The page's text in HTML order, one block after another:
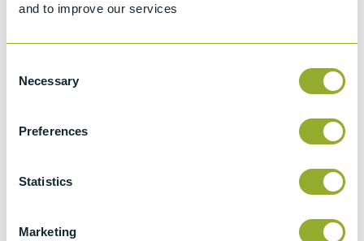
and to improve our services
Selection
Necessary
Preferences
Statistics
Marketing
Jet A-1 Proficiency Test Scheme
Add to quote